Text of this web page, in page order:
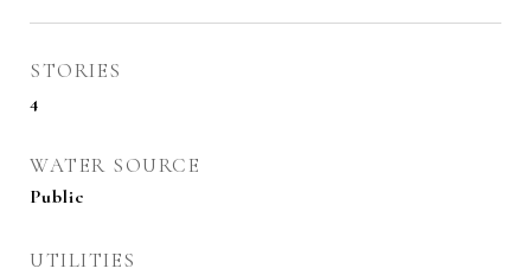
STORIES
4
WATER SOURCE
Public
UTILITIES